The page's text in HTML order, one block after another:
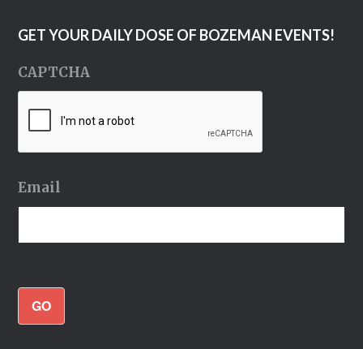
GET YOUR DAILY DOSE OF BOZEMAN EVENTS!
CAPTCHA
Email
GO